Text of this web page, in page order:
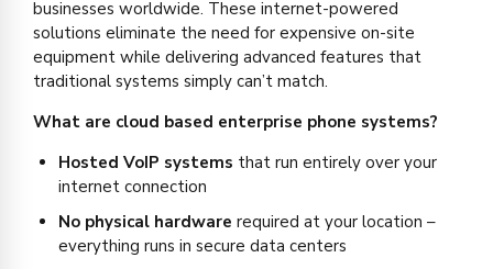
businesses worldwide. These internet-powered
solutions eliminate the need for expensive on-site
equipment while delivering advanced features that
traditional systems simply can’t match.
What are cloud based enterprise phone systems?
Hosted VoIP systems that run entirely over your
internet connection
No physical hardware required at your location –
everything runs in secure data centers